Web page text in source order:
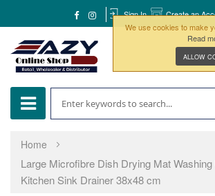
We use cookies to make
Read
ALLOW
Sign In Create an
Home
Large Microfibre Dish Drying Mat
Kitchen Sink Drainer 38x48 cm